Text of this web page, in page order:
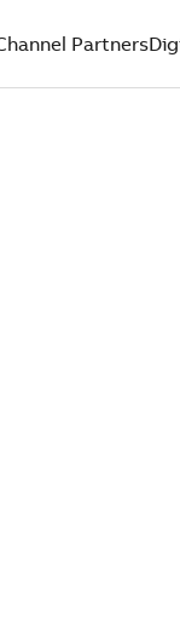
Partners